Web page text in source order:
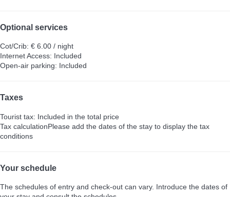
Optional services
Cot/Crib: € 6.00 / night
Internet Access: Included
Open-air parking: Included
Taxes
Tourist tax: Included in the total price
Tax calculationPlease add the dates of the stay to display the tax
conditions
Your schedule
The schedules of entry and check-out can vary. Introduce the dates of